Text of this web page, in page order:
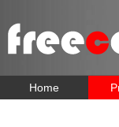
Home